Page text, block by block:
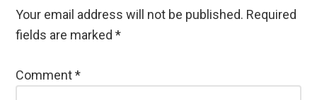
Your email address will not be published. Required
fields are marked*
Comment*